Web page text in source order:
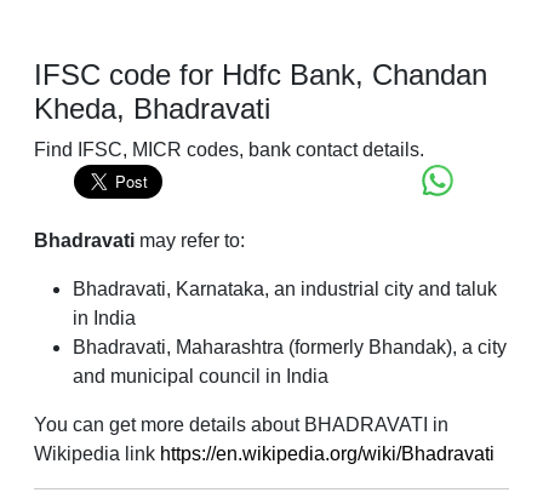
IFSC code for Hdfc Bank, Chandan
Kheda, Bhadravati
Find IFSC, MICR codes, bank contact details.
Bhadravati may refer to:
Bhadravati, Karnataka, an industrial city and taluk
in India
Bhadravati, Maharashtra (formerly Bhandak), a city
and municipal council in India
You can get more details about BHADRAVATI in
Wikipedia link https://en.wikipedia.org/wiki/Bhadravati